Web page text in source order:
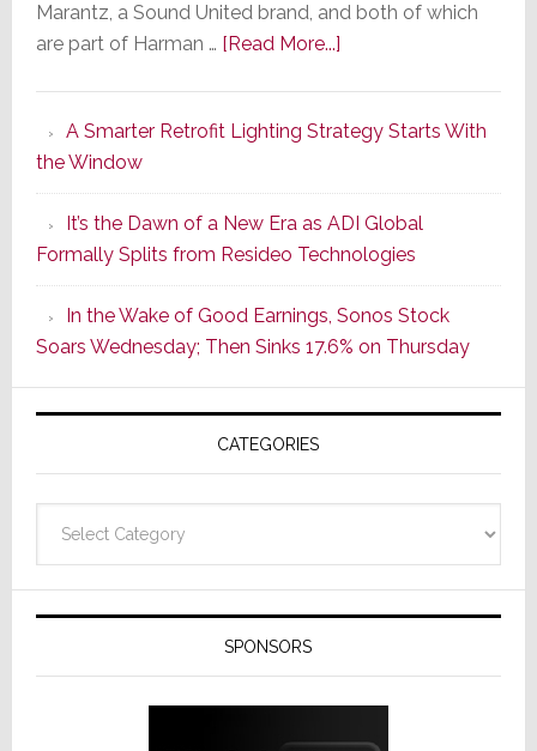
Marantz, a Sound United brand, and both of which
are part of Harman … [Read More...]about
Series
of
Its
Popular
CINEMA
Line
of
AV
Receivers
A Smarter Retrofit Lighting Strategy Starts With
the Window
It’s the Dawn of a New Era as ADI Global
Formally Splits from Resideo Technologies
In the Wake of Good Earnings, Sonos Stock
Soars Wednesday; Then Sinks 17.6% on Thursday
CATEGORIES
SPONSORS